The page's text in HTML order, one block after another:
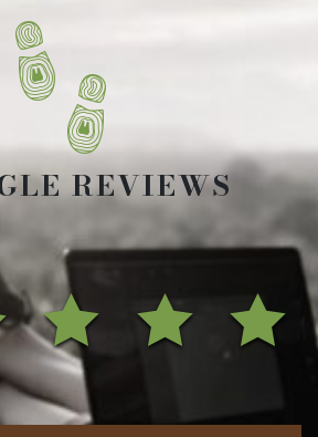
REVIEWS